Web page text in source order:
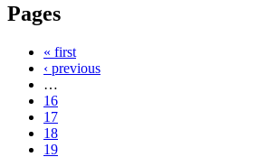
Pages
« first
‹ previous
…
16
17
18
19